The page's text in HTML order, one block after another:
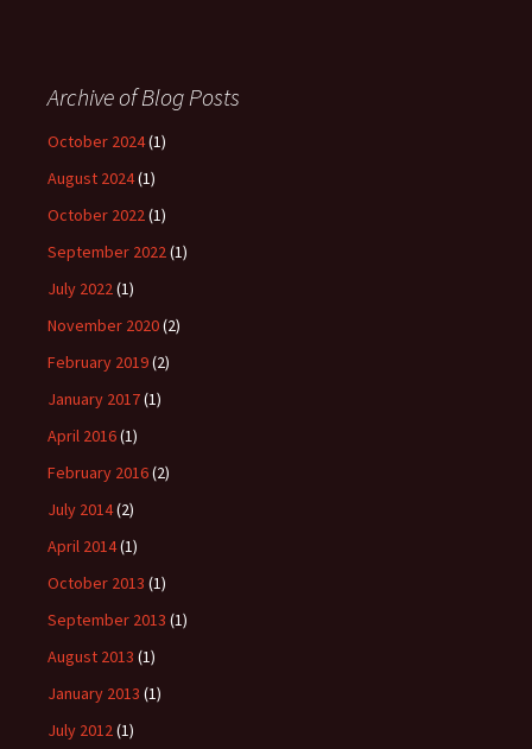
Archive of Blog Posts
October 2024(1)
August 2024(1)
October 2022(1)
September 2022(1)
July 2022(1)
November 2020(2)
February 2019(2)
January 2017(1)
April 2016(1)
February 2016(2)
July 2014(2)
April 2014(1)
October 2013 (1)
September 2013 (1)
August 2013 (1)
January 2013 (1)
July 2012(1)